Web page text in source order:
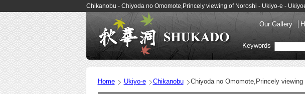
Chikanobu - Chiyoda no Omomote,Princely viewing of Noroshi - Ukiyo-e -
Our Gallery
Keywords
Home Ukiyo-e Chikanobu Chiyoda no Omomote,Princely viewing